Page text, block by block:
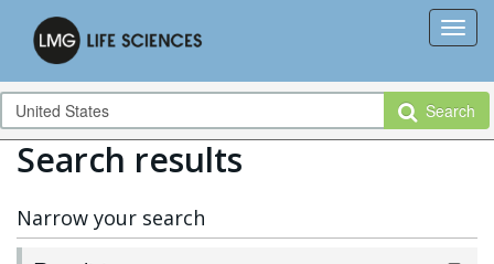
Search
Search results
Narrow your search